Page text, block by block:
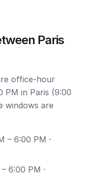
Paris
office-hour
PM in Paris (9:00
windows are
– 6:00 PM ·
6:00 PM ·